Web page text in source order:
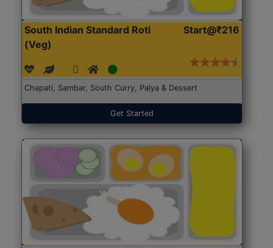
South Indian Standard Roti
(Veg)
Start@₹216
Chapati, Sambar, South Curry, Palya & Dessert
Get Started